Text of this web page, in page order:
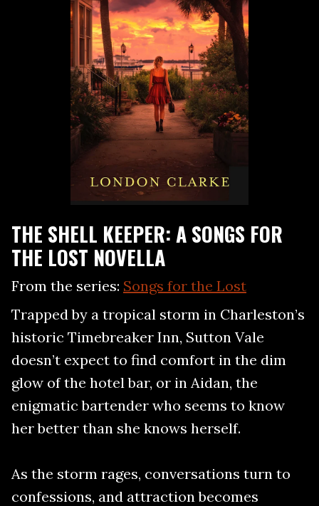
THE SHELL KEEPER: A SONGS FOR
THE LOST NOVELLA
From the series: Songs for the Lost
Trapped by a tropical storm in Charleston’s
historic Timebreaker Inn, Sutton Vale
doesn’t expect to find comfort in the dim
glow of the hotel bar, or in Aidan, the
enigmatic bartender who seems to know
her better than she knows herself.
As the storm rages, conversations turn to
confessions, and attraction becomes